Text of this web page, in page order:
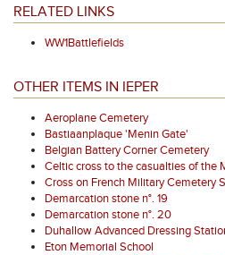
RELATED LINKS
WW1Battlefields
OTHER ITEMS IN IEPER
Aeroplane Cemetery
Bastiaanplaque 'Menin Gate'
Belgian Battery Corner Cemetery
Celtic cross to the casualties of the
Cross on French Military Cemetery
Demarcation stone n°. 19
Demarcation stone n°. 20
Duhallow Advanced Dressing
Eton Memorial School